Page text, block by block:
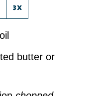
3X
butter or